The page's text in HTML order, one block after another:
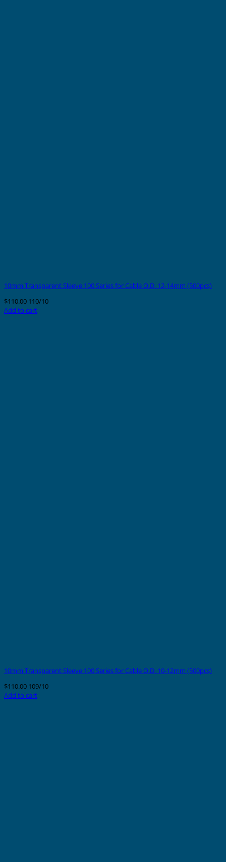
10mm Transparent Sleeve 100 Series for Cable O.D. 12-14mm (500pcs)
$110.00 110/10
Add to cart
10mm Transparent Sleeve 100 Series for Cable O.D. 10-12mm (500pcs)
$110.00 109/10
Add to cart